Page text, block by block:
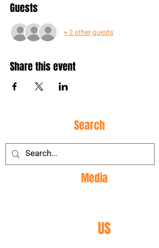
Guests
+ 2 other guests
Share this event
Search
Media
US